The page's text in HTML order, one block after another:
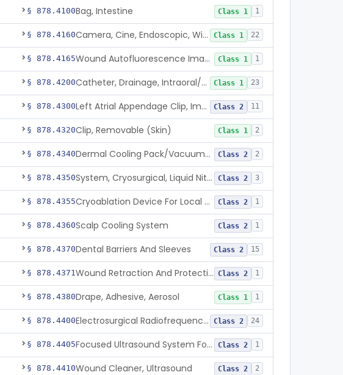
§ 878.4100Bag, Intestine Class 1 1
§ 878.4160 Camera, Cine, Endoscopic, With Audio Class 1 22
§ 878.4165 Wound Autofluorescence Imaging Device Class 1 1
§ 878.4200 Catheter, Drainage, Intraoral/Extraoral Class 1 23
§ 878.4300 Left Atrial Appendage Clip, Implantable Class 2 11
§ 878.4320Clip, Removable (Skin) Class 1 2
§ 878.4340 Dermal Cooling Pack/Vacuum/Massager Class 2 2
§ 878.4350 System, Cryosurgical, Liquid Nitrogen, For Gastroenterology Class 2 3
§ 878.4355 Cryoablation Device For Local Treatment Of Low-Risk Breast Cancer Class 2 1
§ 878.4360Scalp Cooling System Class 2 1
§ 878.4370Dental Barriers And Sleeves Class 2 15
§ 878.4371 Wound Retraction And Protection System Class 2 1
§ 878.4380Drape, Adhesive, Aerosol Class 1 1
§ 878.4400 Electrosurgical Radiofrequency System, Stress Urinary Incontinence, Female, Transvaginal Or Laparoscopic, Pelvic Tissue Class 2 24
§ 878.4405 Focused Ultrasound System For Non-Thermal, Mechanical Tissue Ablation Class 2 1
§ 878.4410Wound Cleaner, Ultrasound Class 2 2